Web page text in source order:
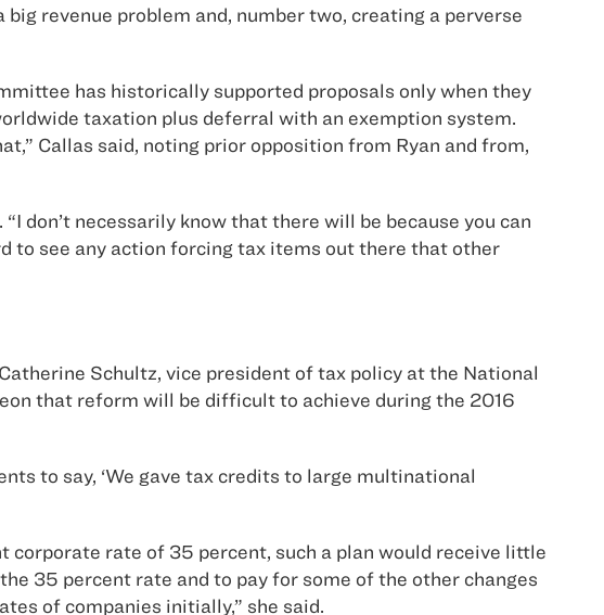
revenue problem and, number two, creating a perverse
has historically supported proposals only when they
taxation plus deferral with an exemption system.
Callas said, noting prior opposition from Ryan and from,
don’t necessarily know that there will be because you can
to see any action forcing tax items out there that other
Schultz, vice president of tax policy at the National
that reform will be difficult to achieve during the 2016
to say, ‘We gave tax credits to large multinational
rate of 35 percent, such a plan would receive little
35 percent rate and to pay for some of the other changes
of companies initially,” she said.